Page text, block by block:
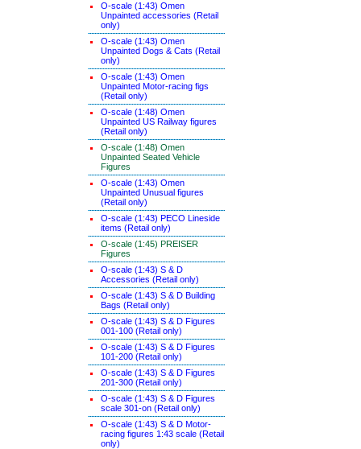
O-scale (1:43) Omen
Unpainted accessories (Retail
only)
O-scale (1:43) Omen
Unpainted Dogs & Cats (Retail
only)
O-scale (1:43) Omen
Unpainted Motor-racing figs
(Retail only)
O-scale (1:48) Omen
Unpainted US Railway figures
(Retail only)
O-scale (1:48) Omen
Unpainted Seated Vehicle
Figures
O-scale (1:43) Omen
Unpainted Unusual figures
(Retail only)
O-scale (1:43) PECO Lineside
items (Retail only)
O-scale (1:45) PREISER
Figures
O-scale (1:43) S & D
Accessories (Retail only)
O-scale (1:43) S & D Building
Bags (Retail only)
O-scale (1:43) S & D Figures
001-100 (Retail only)
O-scale (1:43) S & D Figures
101-200 (Retail only)
O-scale (1:43) S & D Figures
201-300 (Retail only)
O-scale (1:43) S & D Figures
scale 301-on (Retail only)
O-scale (1:43) S & D Motor-
racing figures 1:43 scale (Retail
only)